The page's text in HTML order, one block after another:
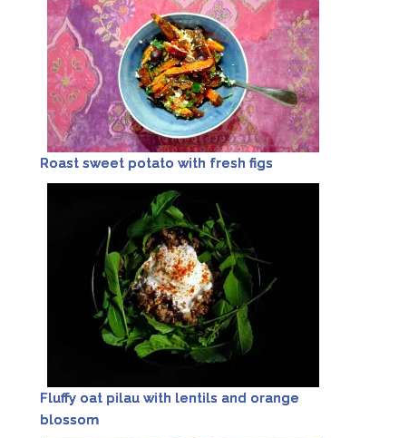
Roast sweet potato with fresh figs
Fluffy oat pilau with lentils and orange
blossom